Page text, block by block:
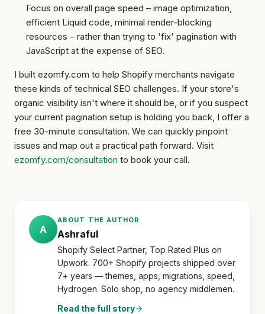
Focus on overall page speed – image optimization,
efficient Liquid code, minimal render-blocking
resources – rather than trying to 'fix' pagination with
JavaScript at the expense of SEO.
I built ezomfy.com to help Shopify merchants navigate
these kinds of technical SEO challenges. If your store's
organic visibility isn't where it should be, or if you suspect
your current pagination setup is holding you back, I offer a
free 30-minute consultation. We can quickly pinpoint
issues and map out a practical path forward. Visit
ezomfy.com/consultation to book your call.
A
ABOUT THE AUTHOR
Ashraful
Shopify Select Partner, Top Rated Plus on
Upwork. 700+ Shopify projects shipped over
7+ years — themes, apps, migrations, speed,
Hydrogen. Solo shop, no agency middlemen.
Read the full story